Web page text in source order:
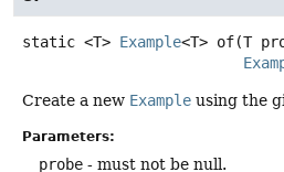
static <T> Example<T> of(T
Create a new Example using the
Parameters:
probe - must not be null.